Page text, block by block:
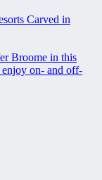
Carved in
Broome in this
enjoy on- and off-